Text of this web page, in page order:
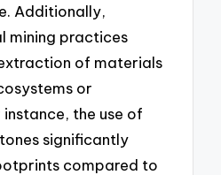
Additionally,
mining practices
of materials
or
the use of
significantly
compared to